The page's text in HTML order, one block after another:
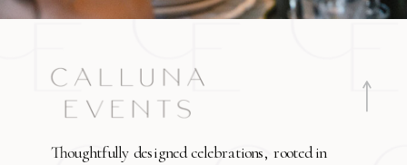
Thoughtfully designed celebrations, rooted in